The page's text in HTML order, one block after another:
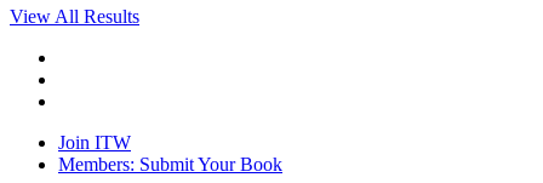
View All Results
Join ITW
Members: Submit Your Book